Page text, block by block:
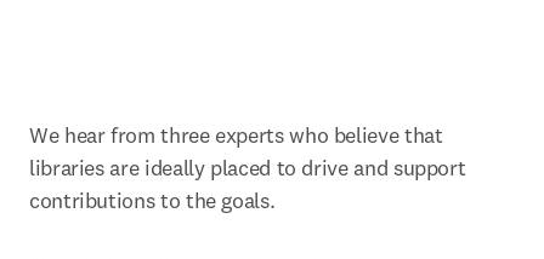
We hear from three experts who believe that
libraries are ideally placed to drive and support
contributions to the goals.